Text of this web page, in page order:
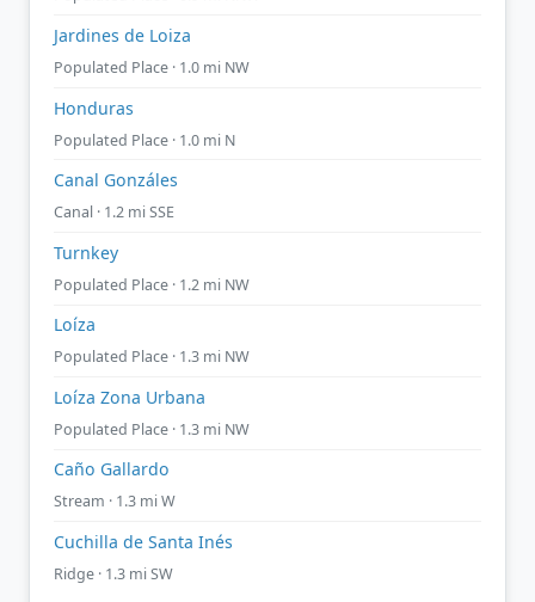
Jardines de Loiza
Populated Place · 1.0 mi NW
Honduras
Populated Place · 1.0 mi N
Canal Gonzáles
Canal · 1.2 mi SSE
Turnkey
Populated Place · 1.2 mi NW
Loíza
Populated Place · 1.3 mi NW
Loíza Zona Urbana
Populated Place · 1.3 mi NW
Caño Gallardo
Stream · 1.3 mi W
Cuchilla de Santa Inés
Ridge · 1.3 mi SW